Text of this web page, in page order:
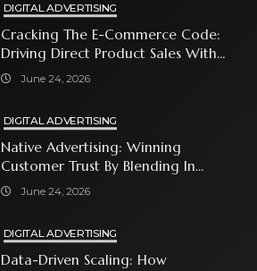
DIGITAL ADVERTISING
Cracking The E-Commerce Code:
Driving Direct Product Sales With
Shopping Ads
June 24, 2026
DIGITAL ADVERTISING
Native Advertising: Winning
Customer Trust By Blending In
With Premium Content
June 24, 2026
DIGITAL ADVERTISING
Data-Driven Scaling: How